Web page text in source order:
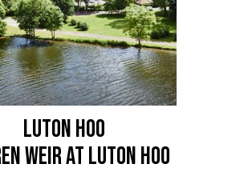
LUTON HOO
Weir at Luton Hoo